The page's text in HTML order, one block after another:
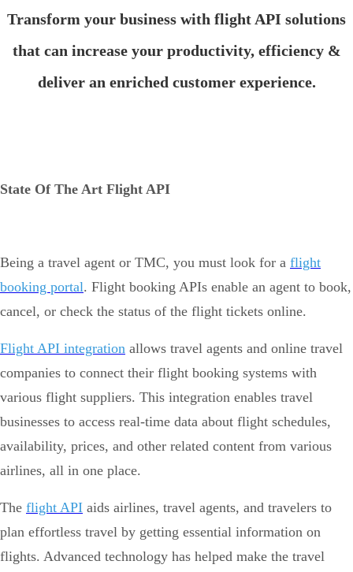
Transform your business with flight API solutions
that can increase your productivity, efficiency &
deliver an enriched customer experience.
State Of The Art Flight API
Being a travel agent or TMC, you must look for a flight
booking portal. Flight booking APIs enable an agent to book,
cancel, or check the status of the flight tickets online.
Flight API integration allows travel agents and online travel
companies to connect their flight booking systems with
various flight suppliers. This integration enables travel
businesses to access real-time data about flight schedules,
availability, prices, and other related content from various
airlines, all in one place.
The flight API aids airlines, travel agents, and travelers to
plan effortless travel by getting essential information on
flights. Advanced technology has helped make the travel